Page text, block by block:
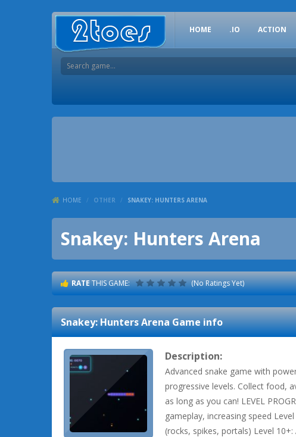
HOME .IO ACTION
HOME / OTHER / SNAKEY: HUNTERS ARENA
Snakey: Hunters Arena
RATETHIS GAME: (No Ratings Yet)
Snakey: Hunters ArenaGame info
Description:
Advanced snake game with
progressive levels. Collect food,
as long as you can! LEVEL
gameplay, increasing speed
(rocks, spikes, portals) Level